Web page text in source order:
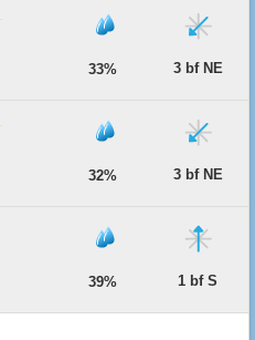
33% 3 bf NE
32% 3 bf NE
39% 1 bf S